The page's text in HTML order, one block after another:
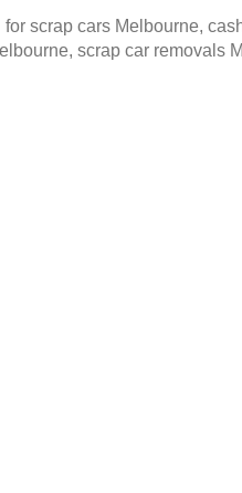
scrap cars Melbourne,
scrap car removals